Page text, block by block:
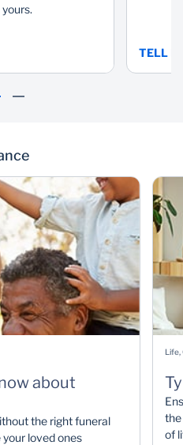
TELL
about
the right funeral
loved ones
Life,
the
of